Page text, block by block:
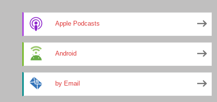
Apple Podcasts
Android
by Email